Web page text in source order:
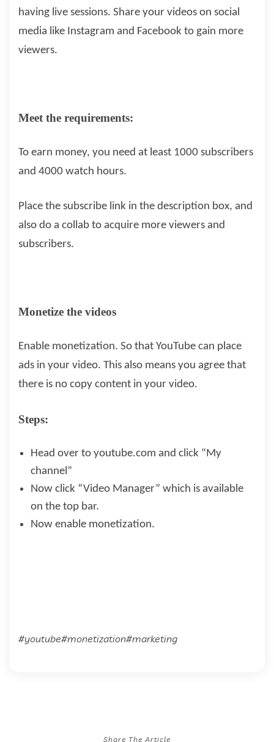
having live sessions. Share your videos on social
media like Instagram and Facebook to gain more
viewers.
Meet the requirements:
To earn money, you need at least 1000 subscribers
and 4000 watch hours.
Place the subscribe link in the description box, and
also do a collab to acquire more viewers and
subscribers.
Monetize the videos
Enable monetization. So that YouTube can place
ads in your video. This also means you agree that
there is no copy content in your video.
Steps:
Head over to youtube.com and click “My
channel”
Now click “Video Manager” which is available
on the top bar.
Now enable monetization.
#youtube#monetization#marketing
Share The Article